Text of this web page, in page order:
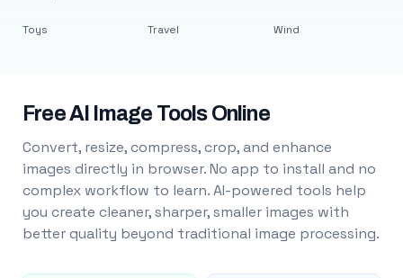
Toys Travel Wind
Free AI Image Tools Online
Convert, resize, compress, crop, and enhance
images directly in browser. No app to install and no
complex workflow to learn. AI-powered tools help
you create cleaner, sharper, smaller images with
better quality beyond traditional image processing.